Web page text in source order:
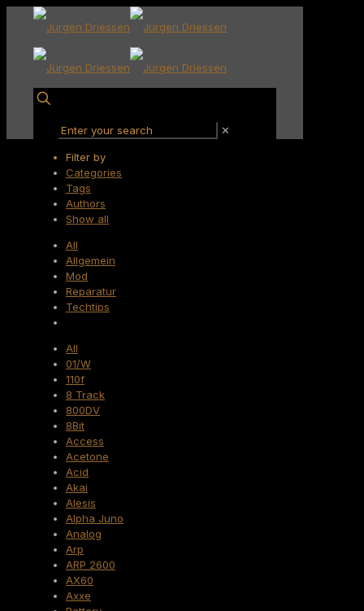
✕
Filter by
Categories
Tags
Authors
Show all
All
Allgemein
Mod
Reparatur
Techtips
All
01/W
110f
8 Track
800DV
8Bit
Access
Acetone
Acid
Akai
Alesis
Alpha Juno
Analog
Arp
ARP 2600
AX60
Axxe